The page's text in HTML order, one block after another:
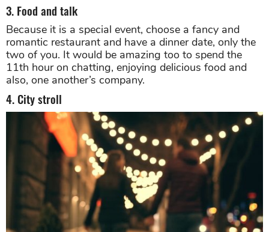
3. Food and talk
Because it is a special event, choose a fancy and
romantic restaurant and have a dinner date, only the
two of you. It would be amazing too to spend the
11th hour on chatting, enjoying delicious food and
also, one another’s company.
4. City stroll